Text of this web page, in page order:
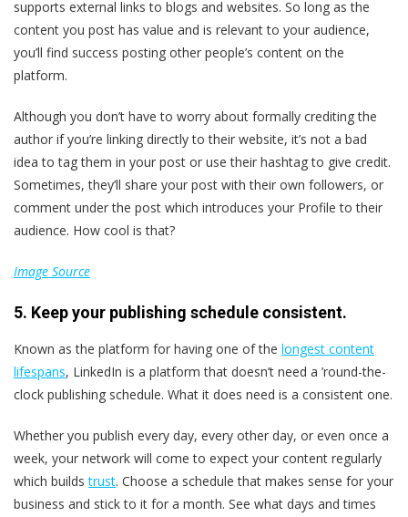
supports external links to blogs and websites. So long as the
content you post has value and is relevant to your audience,
you’ll find success posting other people’s content on the
platform.
Although you don’t have to worry about formally crediting the
author if you’re linking directly to their website, it’s not a bad
idea to tag them in your post or use their hashtag to give credit.
Sometimes, they’ll share your post with their own followers, or
comment under the post which introduces your Profile to their
audience. How cool is that?
Image Source
5. Keep your publishing schedule consistent.
Known as the platform for having one of the longest content
lifespans, LinkedIn is a platform that doesn’t need a ’round-the-
clock publishing schedule. What it does need is a consistent one.
Whether you publish every day, every other day, or even once a
week, your network will come to expect your content regularly
which buildstrust. Choose a schedule that makes sense for your
business and stick to it for a month. See what days and times